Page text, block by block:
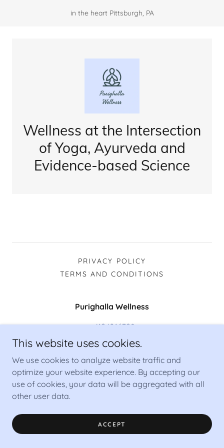
in the heart Pittsburgh, PA
Wellness at the Intersection
of Yoga, Ayurveda and
Evidence-based Science
PRIVACY POLICY
TERMS AND CONDITIONS
Purighalla Wellness
+4124016328
Powered by
This website uses cookies.
We use cookies to analyze website traffic and
optimize your website experience. By accepting our
use of cookies, your data will be aggregated with all
other user data.
ACCEPT